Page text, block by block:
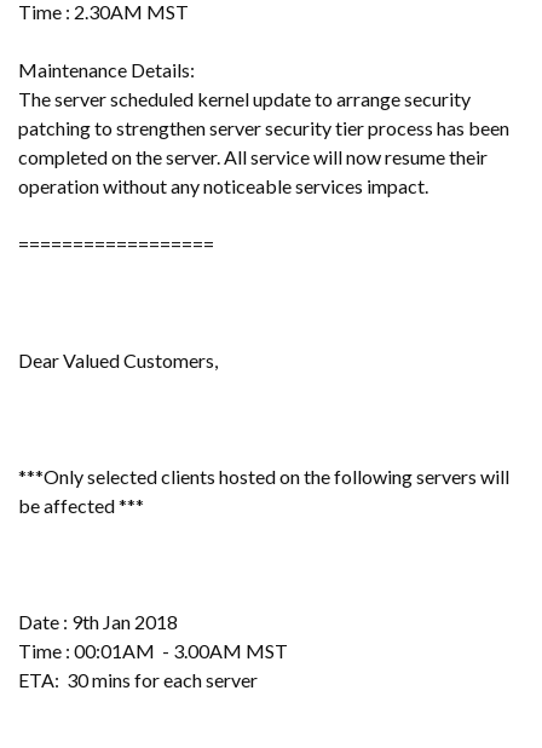
Time : 2.30AM MST
Maintenance Details:
The server scheduled kernel update to arrange security
patching to strengthen server security tier process has been
completed on the server. All service will now resume their
operation without any noticeable services impact.
==================
Dear Valued Customers,
***Only selected clients hosted on the following servers will
be affected ***
Date : 9th Jan 2018
Time : 00:01AM - 3.00AM MST
ETA: 30 mins for each server